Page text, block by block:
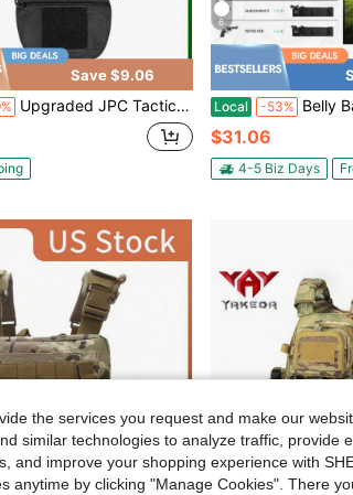
Save $9.06
Upgraded JPC Tactical Vest Triple Equipment Bag Lightweight Suitable For Slimming Users Suitable For Hunting And Training
6
Local -53% Belly Band Holster Concealed Carry, Belly Gun
$31.06
4-5 Biz Days
the services you request and make our
similar technologies to analyze traffic, provide
and improve your shopping experience with
anytime by clicking "Manage Cookies". There